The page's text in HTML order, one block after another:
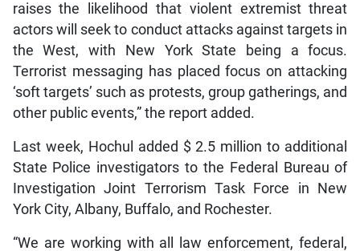
raises the likelihood that violent extremist threat
actors will seek to conduct attacks against targets in
the West, with New York State being a focus.
Terrorist messaging has placed focus on attacking
‘soft targets’ such as protests, group gatherings, and
other public events,” the report added.
Last week, Hochul added $ 2.5 million to additional
State Police investigators to the Federal Bureau of
Investigation Joint Terrorism Task Force in New
York City, Albany, Buffalo, and Rochester.
“We are working with all law enforcement, federal,